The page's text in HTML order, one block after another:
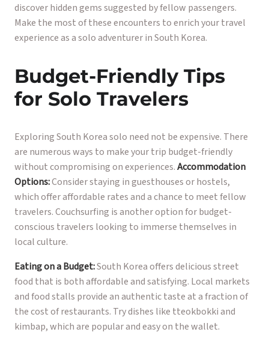
discover hidden gems suggested by fellow passengers.
Make the most of these encounters to enrich your travel
experience as a solo adventurer in South Korea.
Budget-Friendly Tips
for Solo Travelers
Exploring South Korea solo need not be expensive. There
are numerous ways to make your trip budget-friendly
without compromising on experiences.Accommodation
Options:Consider staying in guesthouses or hostels,
which offer affordable rates and a chance to meet fellow
travelers. Couchsurfing is another option for budget-
conscious travelers looking to immerse themselves in
local culture.
Eating on a Budget:South Korea offers delicious street
food that is both affordable and satisfying. Local markets
and food stalls provide an authentic taste at a fraction of
the cost of restaurants. Try dishes like tteokbokki and
kimbap, which are popular and easy on the wallet.